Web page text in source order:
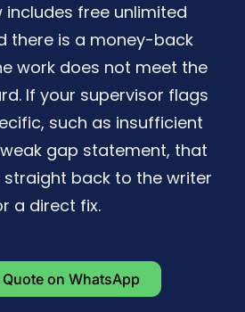
includes free unlimited
there is a money-back
work does not meet the
If your supervisor flags
such as insufficient
gap statement, that
back to the writer
a direct fix.
Quote on WhatsApp